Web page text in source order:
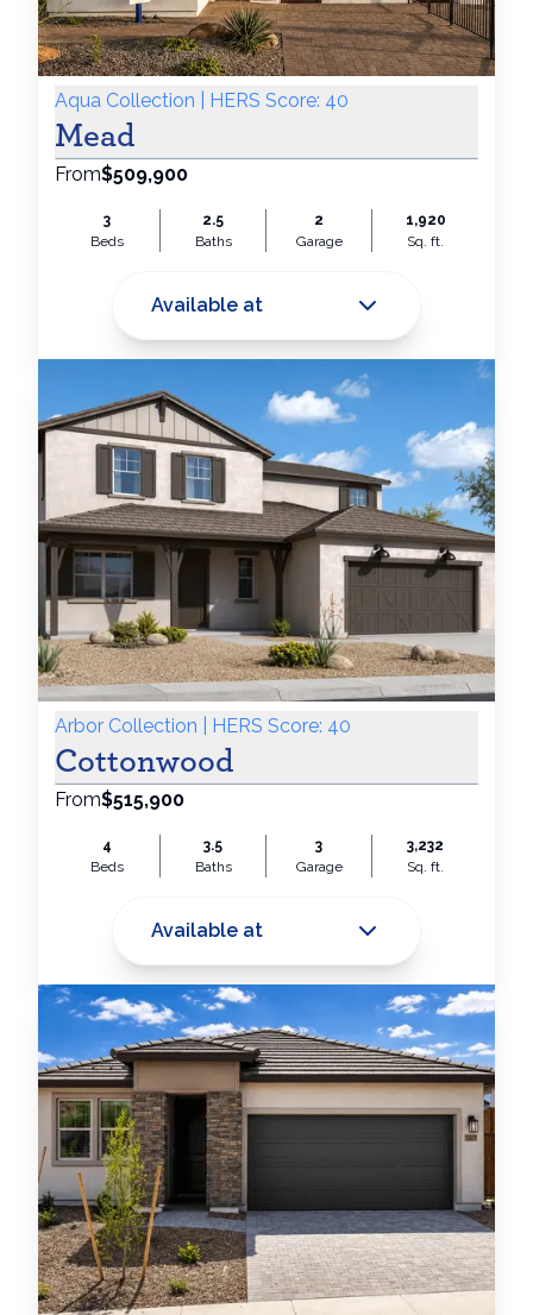
Aqua Collection | HERS Score: 40
Mead
From$509,900
3
Beds
2.5
Baths
2
Garage
1,920
Sq. ft.
Available at
Arbor Collection | HERS Score: 40
Cottonwood
From$515,900
4
Beds
3.5
Baths
3
Garage
3,232
Sq. ft.
Available at